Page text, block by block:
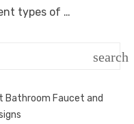
types of …
search
Bathroom Faucet and